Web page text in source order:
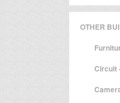
OTHER
Circuit